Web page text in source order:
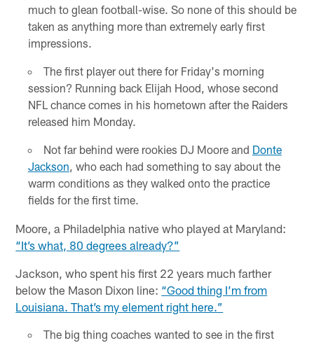
much to glean football-wise. So none of this should be
taken as anything more than extremely early first
impressions.
The first player out there for Friday's morning
session? Running back Elijah Hood, whose second
NFL chance comes in his hometown after the Raiders
released him Monday.
Not far behind were rookies DJ Moore and Donte
Jackson, who each had something to say about the
warm conditions as they walked onto the practice
fields for the first time.
Moore, a Philadelphia native who played at Maryland:
“It’s what, 80 degrees already?”
Jackson, who spent his first 22 years much farther
below the Mason Dixon line: “Good thing I’m from
Louisiana. That’s my element right here.”
The big thing coaches wanted to see in the first